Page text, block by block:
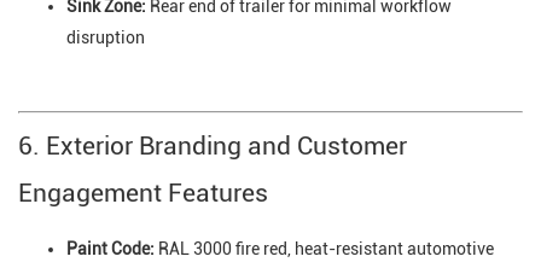
Sink Zone: Rear end of trailer for minimal workflow
disruption
6. Exterior Branding and Customer
Engagement Features
Paint Code: RAL 3000 fire red, heat-resistant automotive